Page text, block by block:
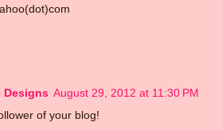
Designs August 29, 2012 at 11:30 PM
of your blog!